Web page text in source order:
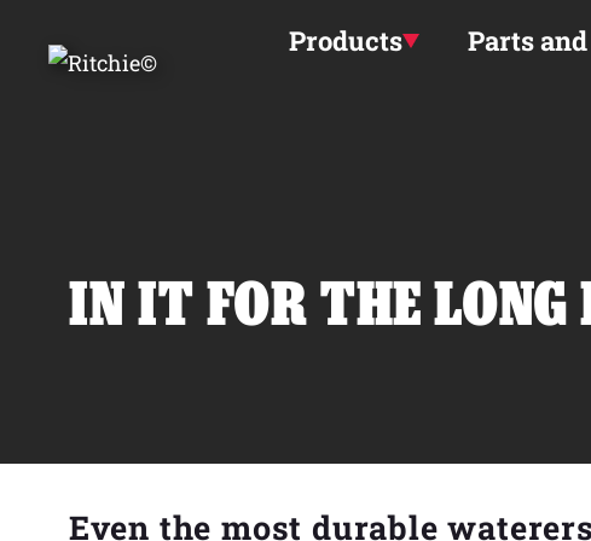
Products Parts
IN IT FOR THE LONG
Even the most durable